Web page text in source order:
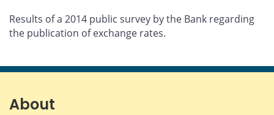
Results of a 2014 public survey by the Bank regarding
the publication of exchange rates.
About